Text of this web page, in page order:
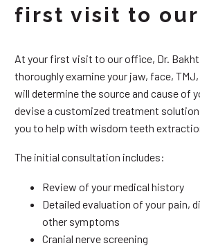
first visit to
At your first visit to our office, Dr.
thoroughly examine your jaw, face,
will determine the source and cause of
devise a customized treatment
you to help with wisdom teeth
The initial consultation includes:
Review of your medical history
Detailed evaluation of your pain,
other symptoms
Cranial nerve screening